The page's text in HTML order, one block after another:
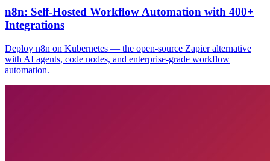
n8n: Self-Hosted Workflow Automation with 400+
Integrations
Deploy n8n on Kubernetes — the open-source Zapier alternative
with AI agents, code nodes, and enterprise-grade workflow
automation.